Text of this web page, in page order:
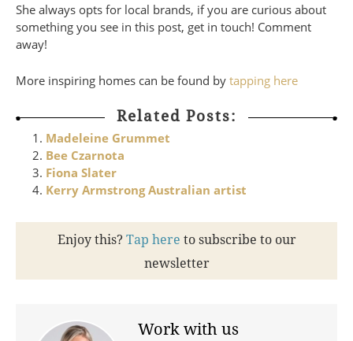
She always opts for local brands, if you are curious about
something you see in this post, get in touch! Comment
away!
More inspiring homes can be found by tapping here
Related Posts:
Madeleine Grummet
Bee Czarnota
Fiona Slater
Kerry Armstrong Australian artist
Enjoy this? Tap here to subscribe to our
newsletter
Work with us